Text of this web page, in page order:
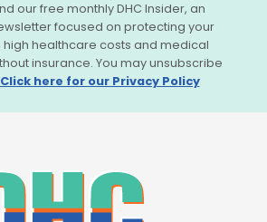
our free monthly DHC Insider, an
focused on protecting your
healthcare costs and medical
insurance. You may unsubscribe
Click here for our Privacy Policy